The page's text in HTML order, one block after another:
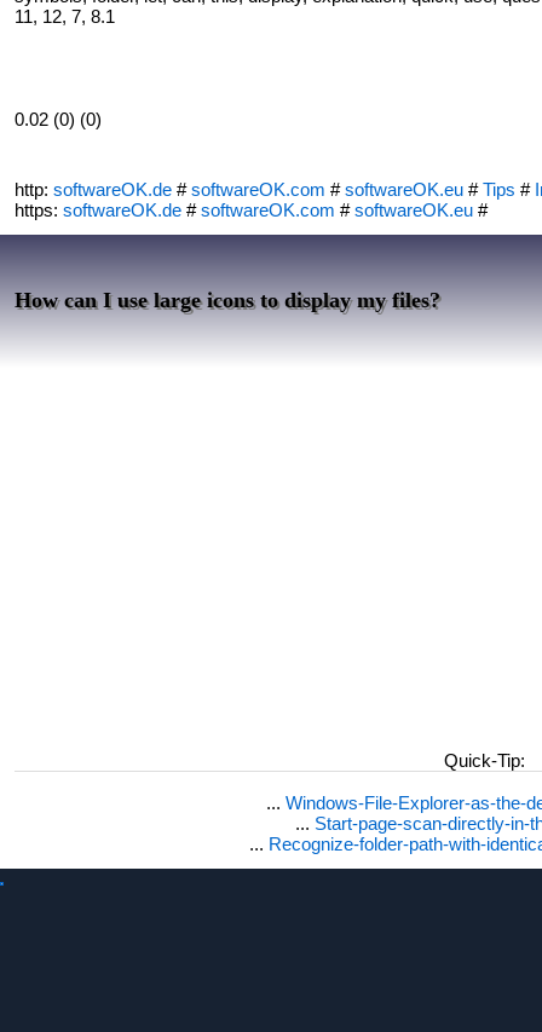
11, 12, 7, 8.1
0.02 (0) (0)
http: softwareOK.de #softwareOK.com #softwareOK.eu #Tips #
https: softwareOK.de #softwareOK.com #softwareOK.eu #
How can I use large icons to display my files?
Quick-Tip:
... Windows-File-Explorer-as-the-
... Start-page-scan-directly-in-
... Recognize-folder-path-with-